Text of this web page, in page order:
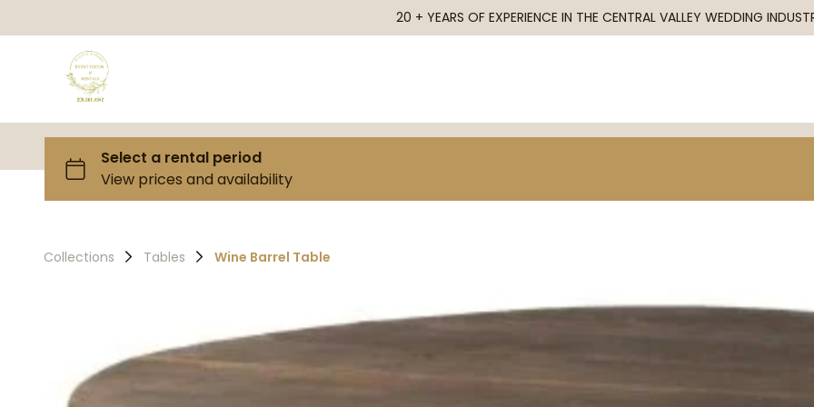
20 + YEARS OF EXPERIENCE IN THE CENTRAL VALLEY WEDDING
Collections Tables Wine Barrel Table